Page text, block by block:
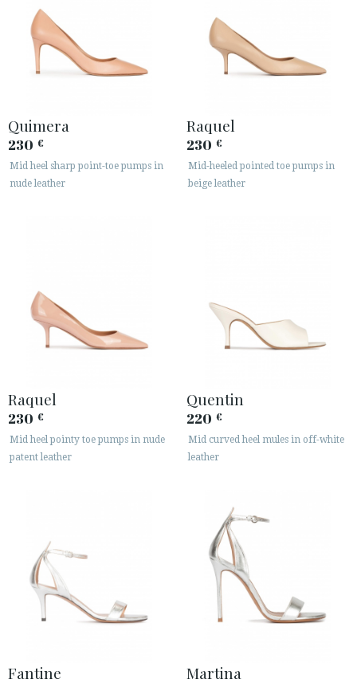
Quimera
230 €
Mid heel sharp point-toe pumps in
nude leather
Raquel
230 €
Mid-heeled pointed toe pumps in
beige leather
Raquel
230 €
Mid heel pointy toe pumps in nude
patent leather
Quentin
220 €
Mid curved heel mules in off-white
leather
Fantine Martina